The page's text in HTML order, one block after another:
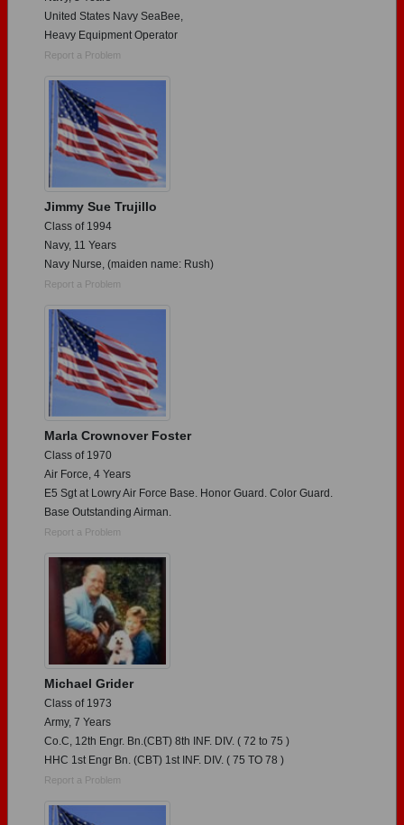
United States Navy SeaBee,
Heavy Equipment Operator
Report a Problem
Jimmy Sue Trujillo
Class of 1994
Navy, 11 Years
Navy Nurse, (maiden name: Rush)
Report a Problem
Marla Crownover Foster
Class of 1970
Air Force, 4 Years
E5 Sgt at Lowry Air Force Base. Honor Guard. Color Guard.
Base Outstanding Airman.
Report a Problem
Michael Grider
Class of 1973
Army, 7 Years
Co.C, 12th Engr. Bn.(CBT) 8th INF. DIV. ( 72 to 75 )
HHC 1st Engr Bn. (CBT) 1st INF. DIV. ( 75 TO 78 )
Report a Problem